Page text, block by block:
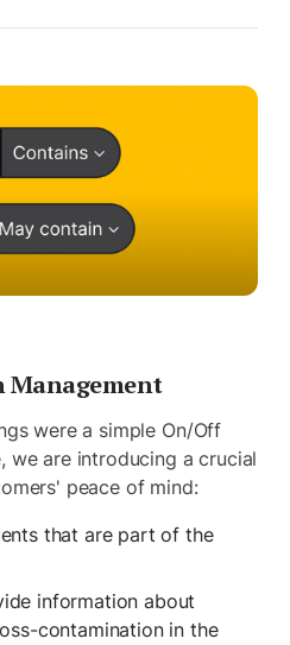
Management
were a simple On/Off
we are introducing a crucial
peace of mind:
that are part of the
information about
contamination in the